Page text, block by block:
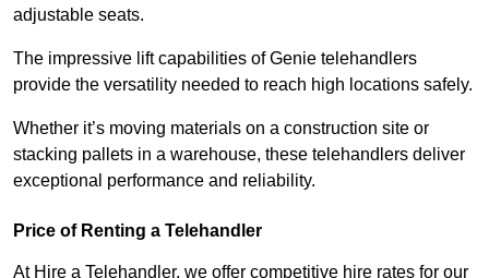
adjustable seats.
The impressive lift capabilities of Genie telehandlers
provide the versatility needed to reach high locations safely.
Whether it’s moving materials on a construction site or
stacking pallets in a warehouse, these telehandlers deliver
exceptional performance and reliability.
Price of Renting a Telehandler
At Hire a Telehandler, we offer competitive hire rates for our